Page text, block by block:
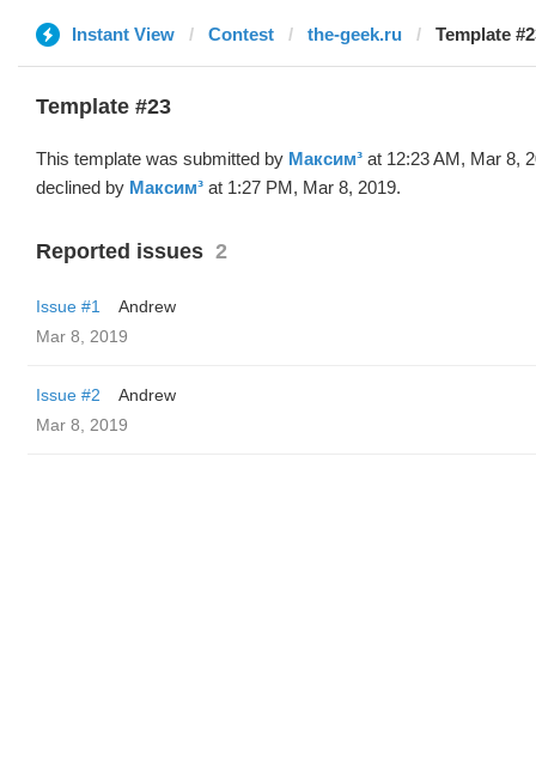
Instant View Contest the-geek.ru Template
Template #23
This template was submitted by Максим³ at 12:23 AM, Mar 8,
declined by Максим³ at 1:27 PM, Mar 8, 2019.
Reported issues 2
Issue #1
Andrew
Mar 8, 2019
Issue #2
Andrew
Mar 8, 2019